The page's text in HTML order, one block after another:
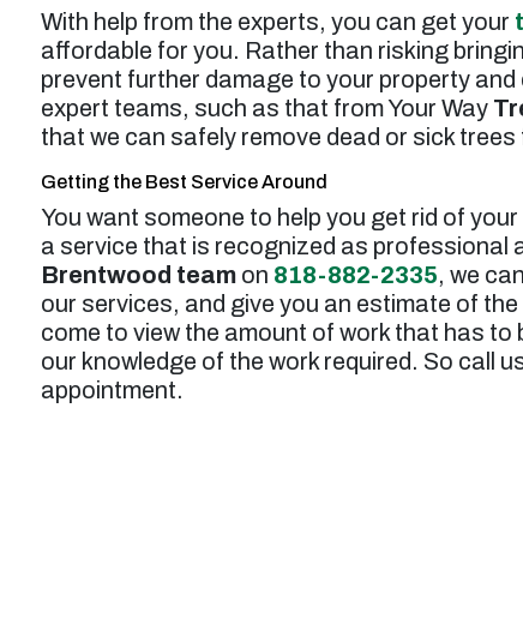
With help from the experts, you can get your
affordable for you. Rather than risking
prevent further damage to your property
expert teams, such as that from Your Way
that we can safely remove dead or sick
Getting the Best Service Around
You want someone to help you get rid of
a service that is recognized as professional
Brentwood team on 818-882-2335, we
our services, and give you an estimate of
come to view the amount of work that has to
our knowledge of the work required. So call
appointment.